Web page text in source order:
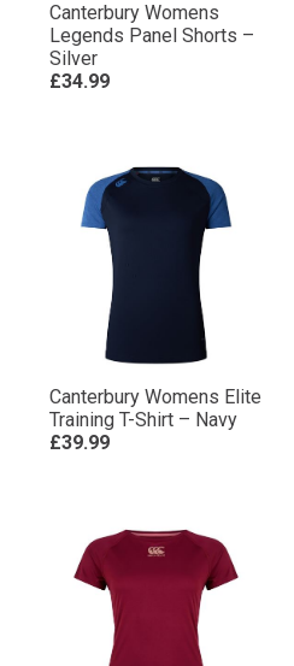
Canterbury Womens
Legends Panel Shorts –
Silver
£34.99
Canterbury Womens Elite
Training T-Shirt – Navy
£39.99